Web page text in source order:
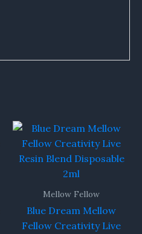
Mellow Fellow
Blue Dream Mellow
Fellow Creativity Live